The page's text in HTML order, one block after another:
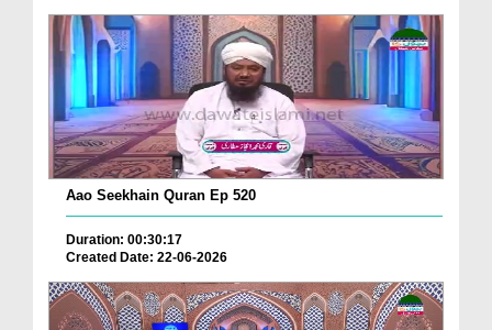
Aao Seekhain Quran Ep 520
Duration: 00:30:17
Created Date: 22-06-2026